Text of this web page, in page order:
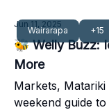
Wairarapa +15
Jun 11, 2025
🐝 Welly Buzz:
More
Markets, Matariki
weekend guide